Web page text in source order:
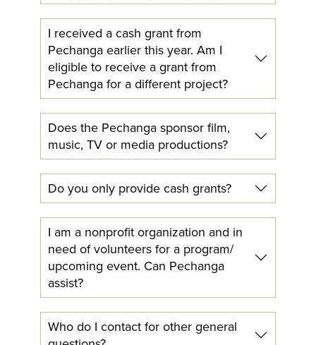
I received a cash grant from
Pechanga earlier this year. Am I
eligible to receive a grant from
Pechanga for a different project?
Does the Pechanga sponsor film,
music, TV or media productions?
Do you only provide cash grants?
I am a nonprofit organization and in
need of volunteers for a program/
upcoming event. Can Pechanga
assist?
Who do I contact for other general